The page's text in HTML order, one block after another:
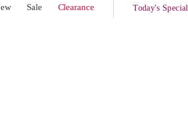
Sale Clearance Today's Special